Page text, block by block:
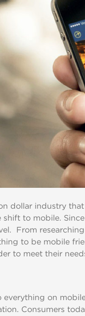
dollar industry
shift to mobile.
From
to be mobile
to meet their
on
Consumers